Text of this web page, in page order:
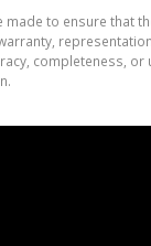
made to ensure that
completeness,